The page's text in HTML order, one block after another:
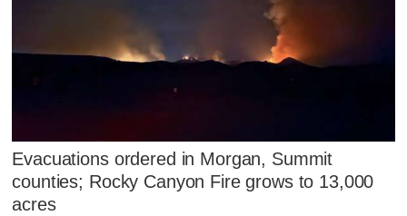
Evacuations ordered in Morgan, Summit
counties; Rocky Canyon Fire grows to 13,000
acres